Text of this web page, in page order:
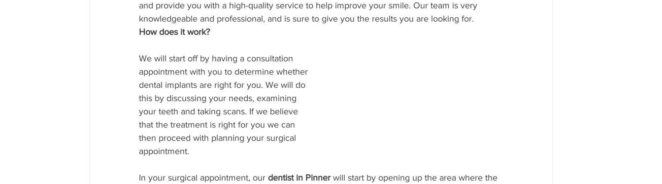
and provide you with a high-quality service to help improve your smile. Our team is very
knowledgeable and professional, and is sure to give you the results you are looking for.
How does it work?
We will start off by having a consultation
appointment with you to determine whether
dental implants are right for you. We will do
this by discussing your needs, examining
your teeth and taking scans. If we believe
that the treatment is right for you we can
then proceed with planning your surgical
appointment.
In your surgical appointment, our dentist in Pinner will start by opening up the area where the